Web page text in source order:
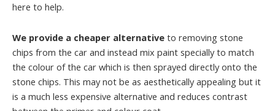
here to help.
We provide a cheaper alternative to removing stone
chips from the car and instead mix paint specially to match
the colour of the car which is then sprayed directly onto the
stone chips. This may not be as aesthetically appealing but it
is a much less expensive alternative and reduces contrast